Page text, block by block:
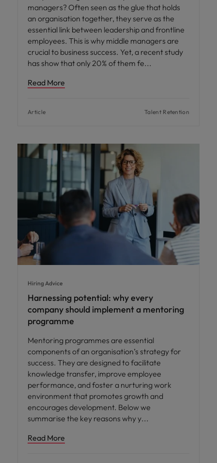
managers? Often seen as the glue that holds
an organisation together, they serve as the
essential link between leadership and frontline
employees. This is why middle managers are
crucial to business success. Yet, a recent study
has show that only 20% of them fe
Read More
Article Talent Retention
Hiring Advice
Harnessing potential: why every
company should implement a mentoring
programme
Mentoring programmes are essential
components of an organisation’s strategy for
success. They are designed to facilitate
knowledge transfer, improve employee
performance, and foster a nurturing work
environment that promotes growth and
encourages development. Below we
summarise the key reasons why y
Read More